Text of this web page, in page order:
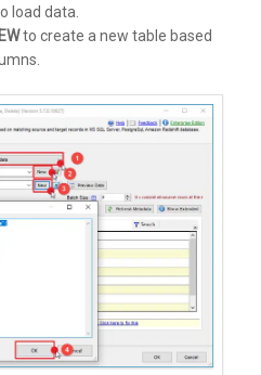
load data.
to create a new table based